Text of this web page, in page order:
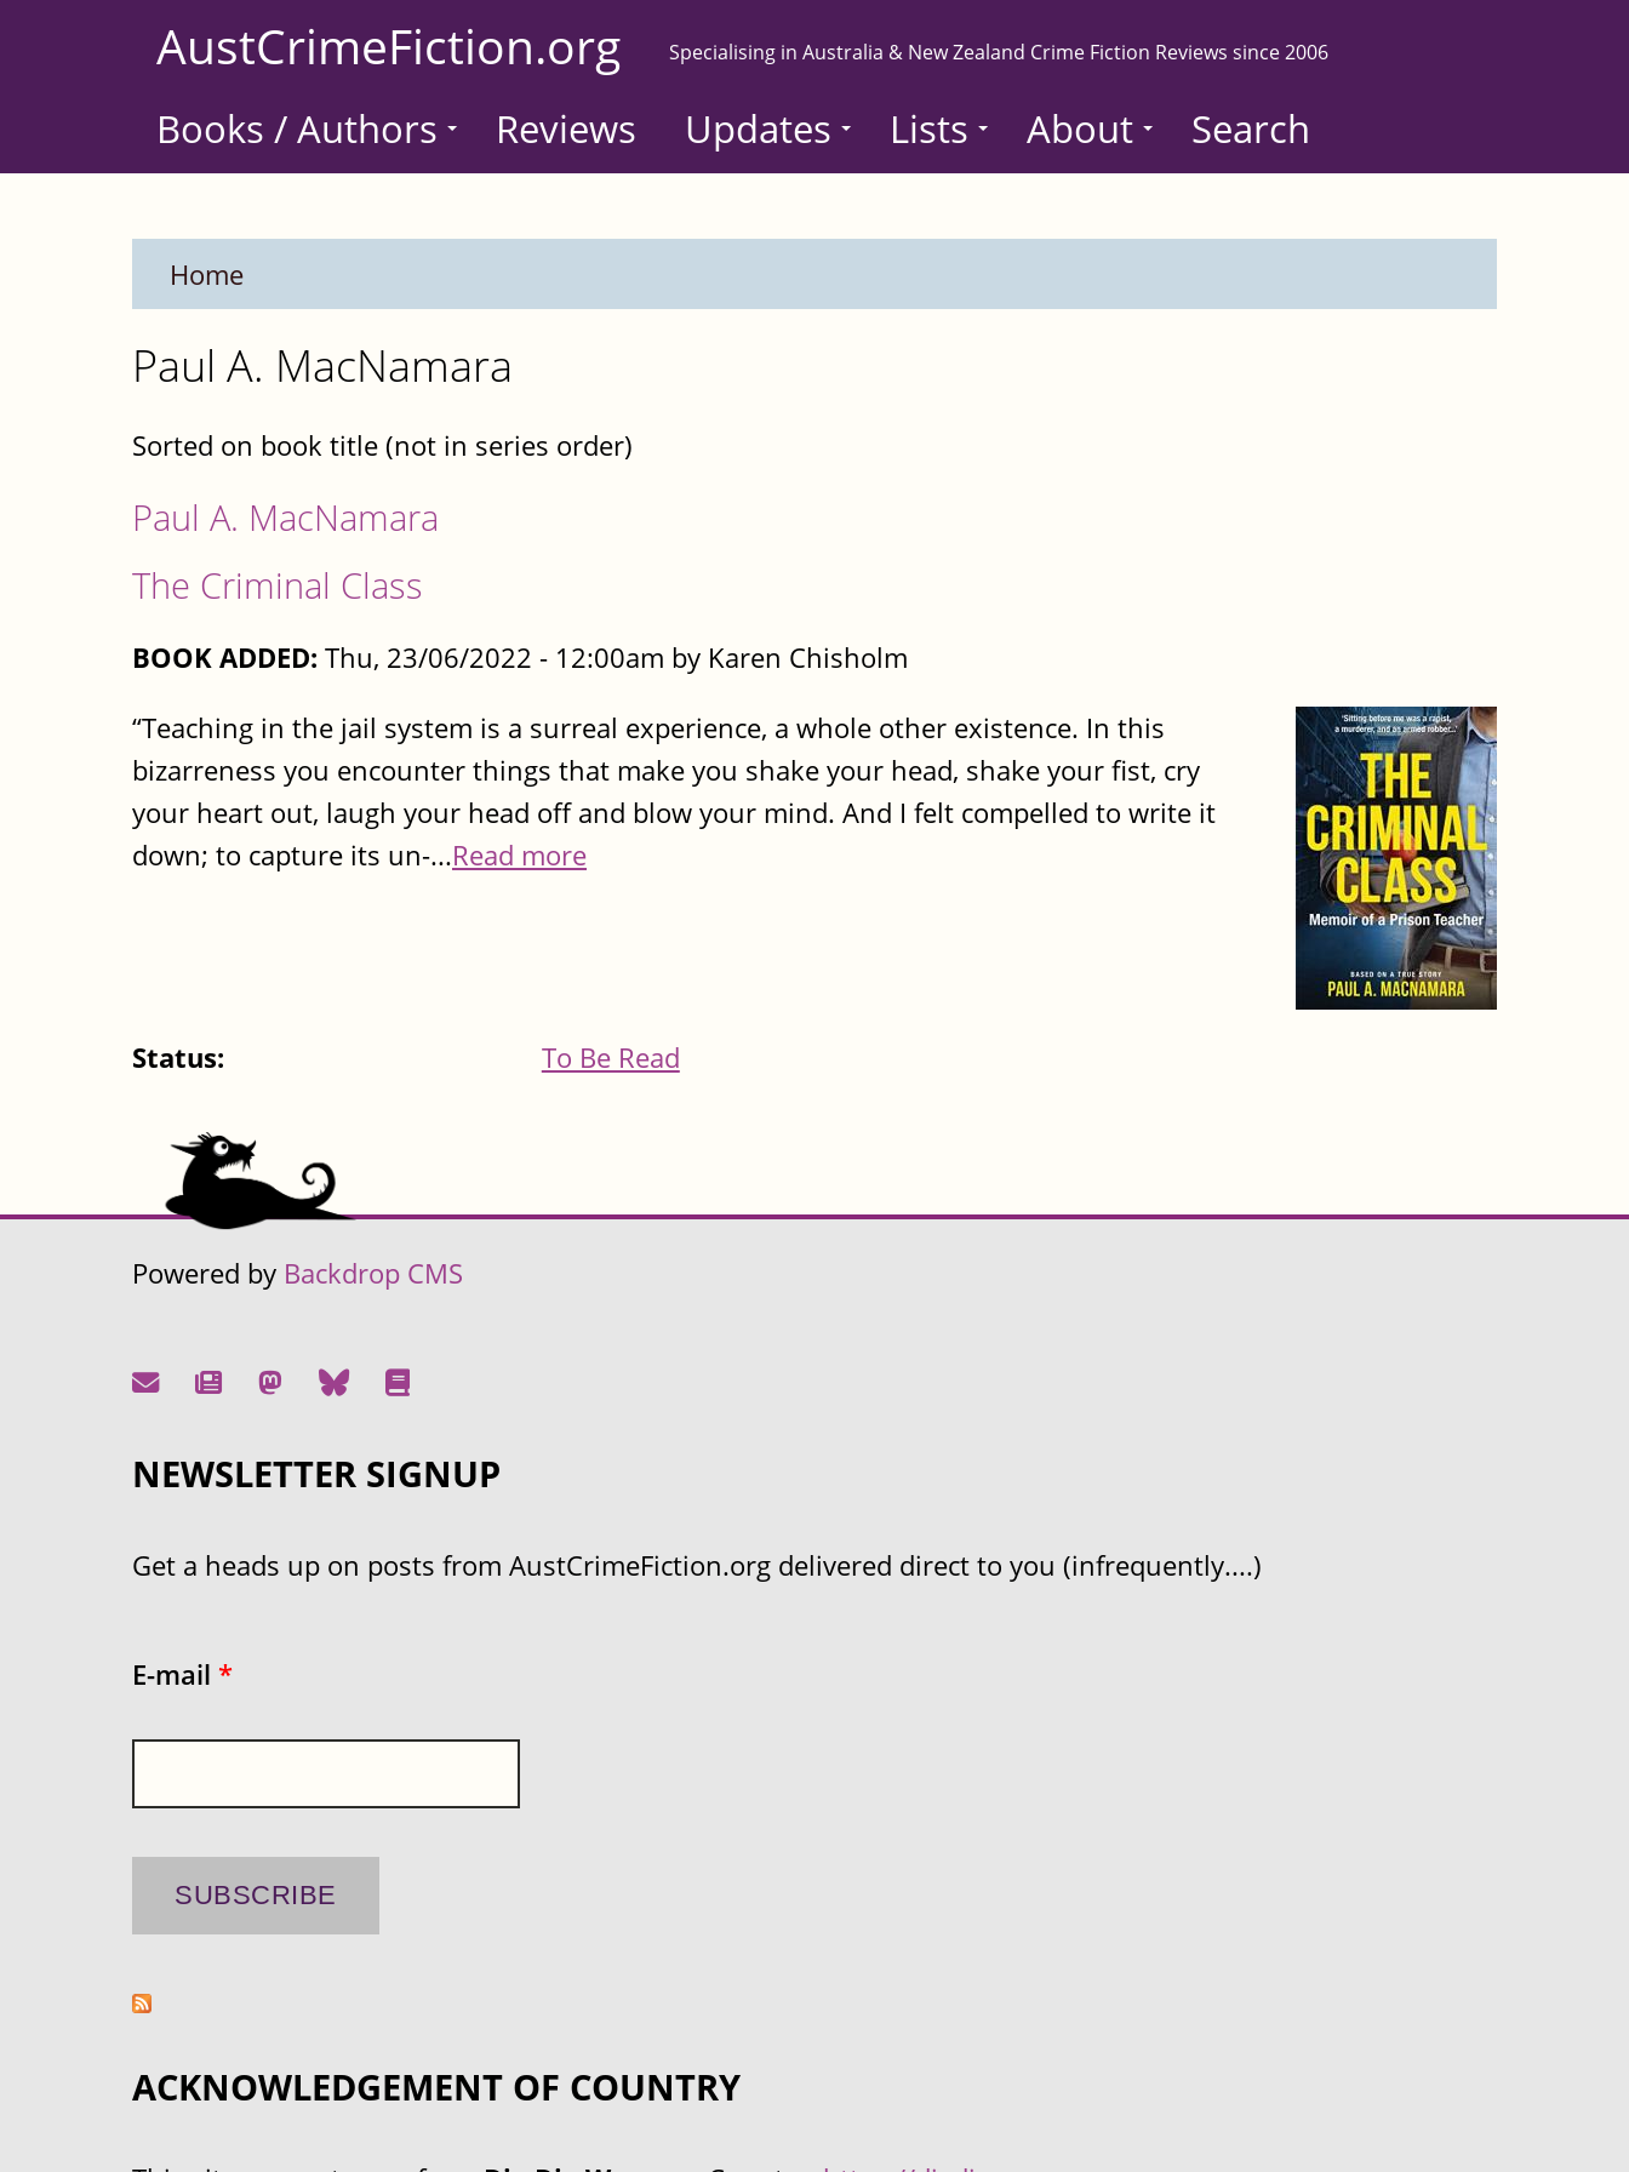
AustCrimeFiction.org Specialising in Australia & New Zealand Crime Fiction Reviews since 2006
Books / Authors Reviews Updates Lists About Search
Home
Paul A. MacNamara
Sorted on book title (not in series order)
Paul A. MacNamara
The Criminal Class
BOOK ADDED: Thu, 23/06/2022 - 12:00am by Karen Chisholm
“Teaching in the jail system is a surreal experience, a whole other existence. In this
bizarreness you encounter things that make you shake your head, shake your fist, cry
your heart out, laugh your head off and blow your mind. And I felt compelled to write it
down; to capture its un-...Read more
Status: To Be Read
Powered by Backdrop CMS
NEWSLETTER SIGNUP
Get a heads up on posts from AustCrimeFiction.org delivered direct to you (infrequently....)
E-mail *
ACKNOWLEDGEMENT OF COUNTRY